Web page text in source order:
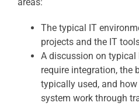
areas:
The typical IT
projects and the IT
A discussion on
require integration, the
typically used, and
system work through